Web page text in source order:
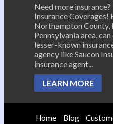
Need more
Insurance Coverages!
Northampton County,
Pennsylvania area,
lesser-known
agency like Saucon
insurance agent...
LEARN MORE
Home Blog